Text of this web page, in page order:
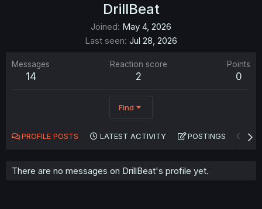
DrillBeat
Joined May 4, 2026
Last seen Jul 28, 2026
Messages
14
Reaction score
2
Points
0
Find
PROFILE POSTS LATEST ACTIVITY POSTINGS
There are no messages on DrillBeat's profile yet.